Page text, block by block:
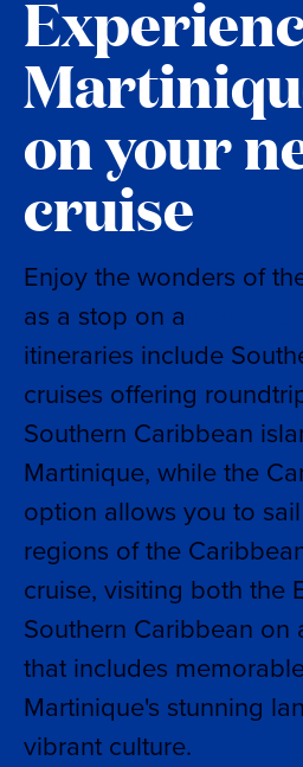
on your
cruise
Enjoy the wonders of
as a stop on a
itineraries include
cruises offering
Southern Caribbean
Martinique, while the
option allows you to
regions of the
cruise, visiting both the
Southern Caribbean
that includes
Martinique's stunning
vibrant culture.